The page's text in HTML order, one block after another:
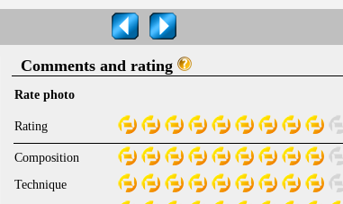
Comments and rating
Rate photo
Rating
Composition
Technique